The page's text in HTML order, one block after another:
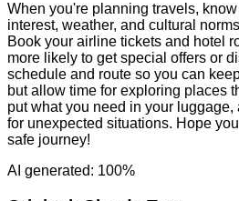
When you're planning travels,
interest, weather, and cultural
Book your airline tickets and hotel
more likely to get special offers or
schedule and route so you can
but allow time for exploring places
put what you need in your
for unexpected situations. Hope
safe journey!
AI generated: 100%